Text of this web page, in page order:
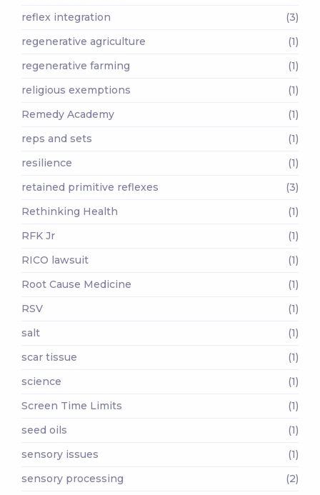
reflex integration
(3)
regenerative agriculture
(1)
regenerative farming
(1)
religious exemptions
(1)
Remedy Academy
(1)
reps and sets
(1)
resilience
(1)
retained primitive reflexes
(3)
Rethinking Health
(1)
RFK Jr
(1)
RICO lawsuit
(1)
Root Cause Medicine
(1)
RSV
(1)
salt
(1)
scar tissue
(1)
science
(1)
Screen Time Limits
(1)
seed oils
(1)
sensory issues
(1)
sensory processing
(2)